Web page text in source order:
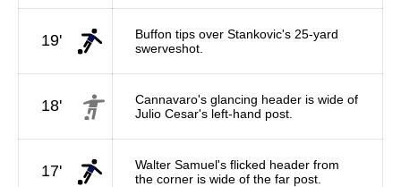
19'
Buffon tips over Stankovic's 25-yard
swerveshot.
18'
Cannavaro's glancing header is wide of
Julio Cesar's left-hand post.
17'
Walter Samuel's flicked header from
the corner is wide of the far post.